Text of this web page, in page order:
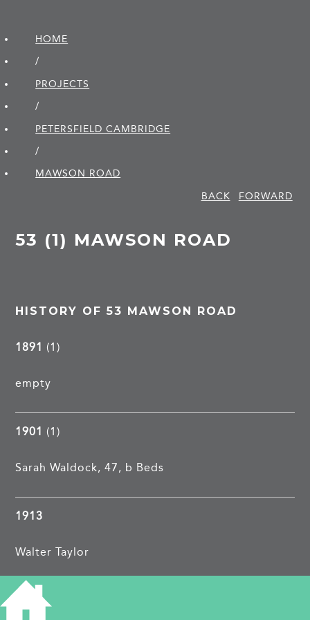
HOME
/
PROJECTS
/
PETERSFIELD CAMBRIDGE
/
MAWSON ROAD
BACK
FORWARD
53 (1) MAWSON ROAD
HISTORY OF 53 MAWSON ROAD
1891 (1)
empty
1901 (1)
Sarah Waldock, 47, b Beds
1913
Walter Taylor
1962